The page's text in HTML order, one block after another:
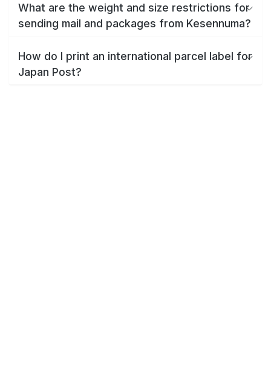
What are the weight and size restrictions for
sending mail and packages from Kesennuma?
How do I print an international parcel label for
Japan Post?